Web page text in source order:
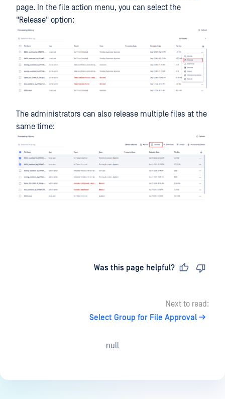
page. In the file action menu, you can select the
"Release" option:
The administrators can also release multiple files at the
same time:
Was this page helpful?
Next to read:
Select Group for File Approval
null